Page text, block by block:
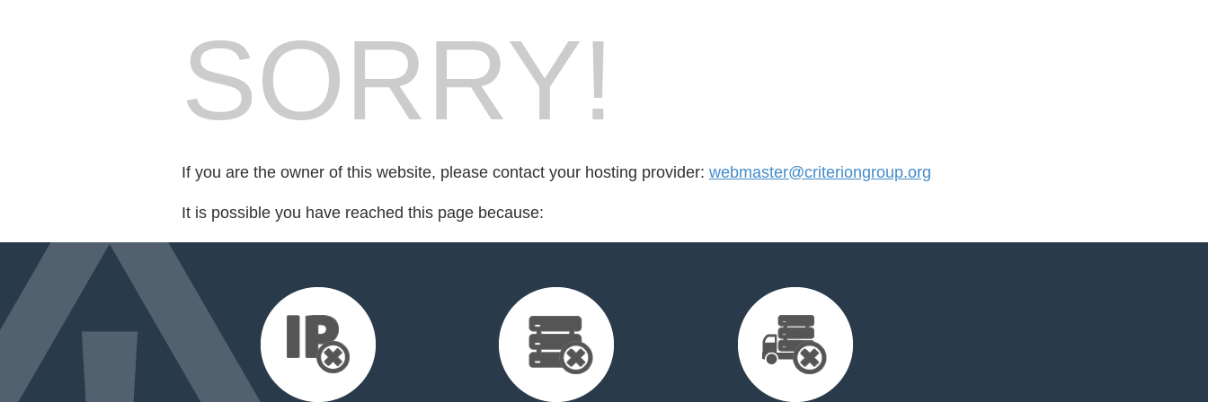
SORRY!
If you are the owner of this website, please contact your hosting provider: webmaster@criteriongroup.org
It is possible you have reached this page because: